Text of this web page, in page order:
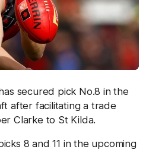
secured pick No.8 in the
after facilitating a trade
Clarke to St Kilda.
8 and 11 in the upcoming